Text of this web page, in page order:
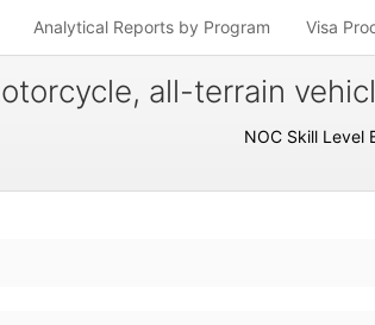
Analytical Reports by Program Visa
all-terrain
NOC Skill Level